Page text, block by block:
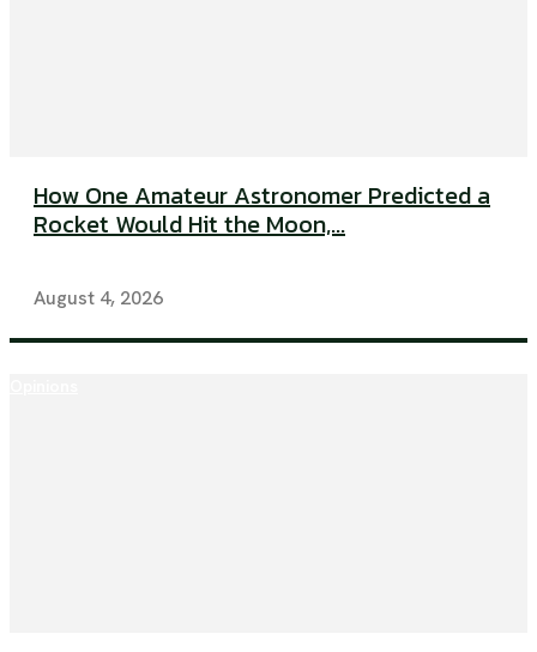
How One Amateur Astronomer Predicted a
Rocket Would Hit the Moon,...
August 4, 2026